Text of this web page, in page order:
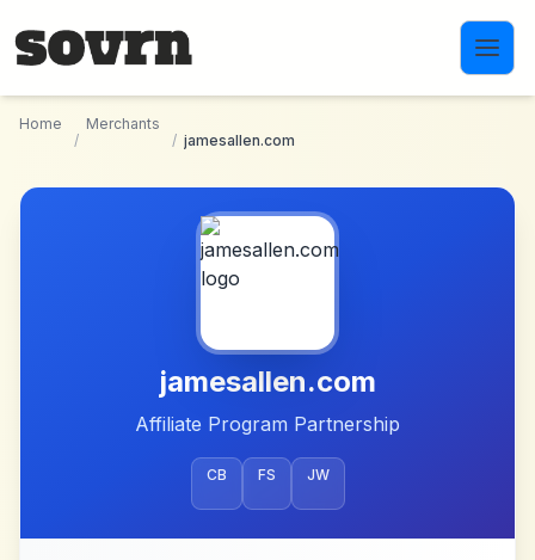
Home
/
Merchants
/ jamesallen.com
jamesallen.com
Affiliate Program Partnership
CB FS JW